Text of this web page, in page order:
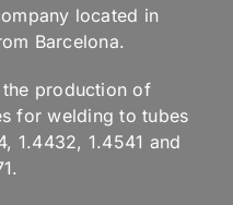
located in
Barcelona.
production of
for welding to tubes
1.4432, 1.4541 and